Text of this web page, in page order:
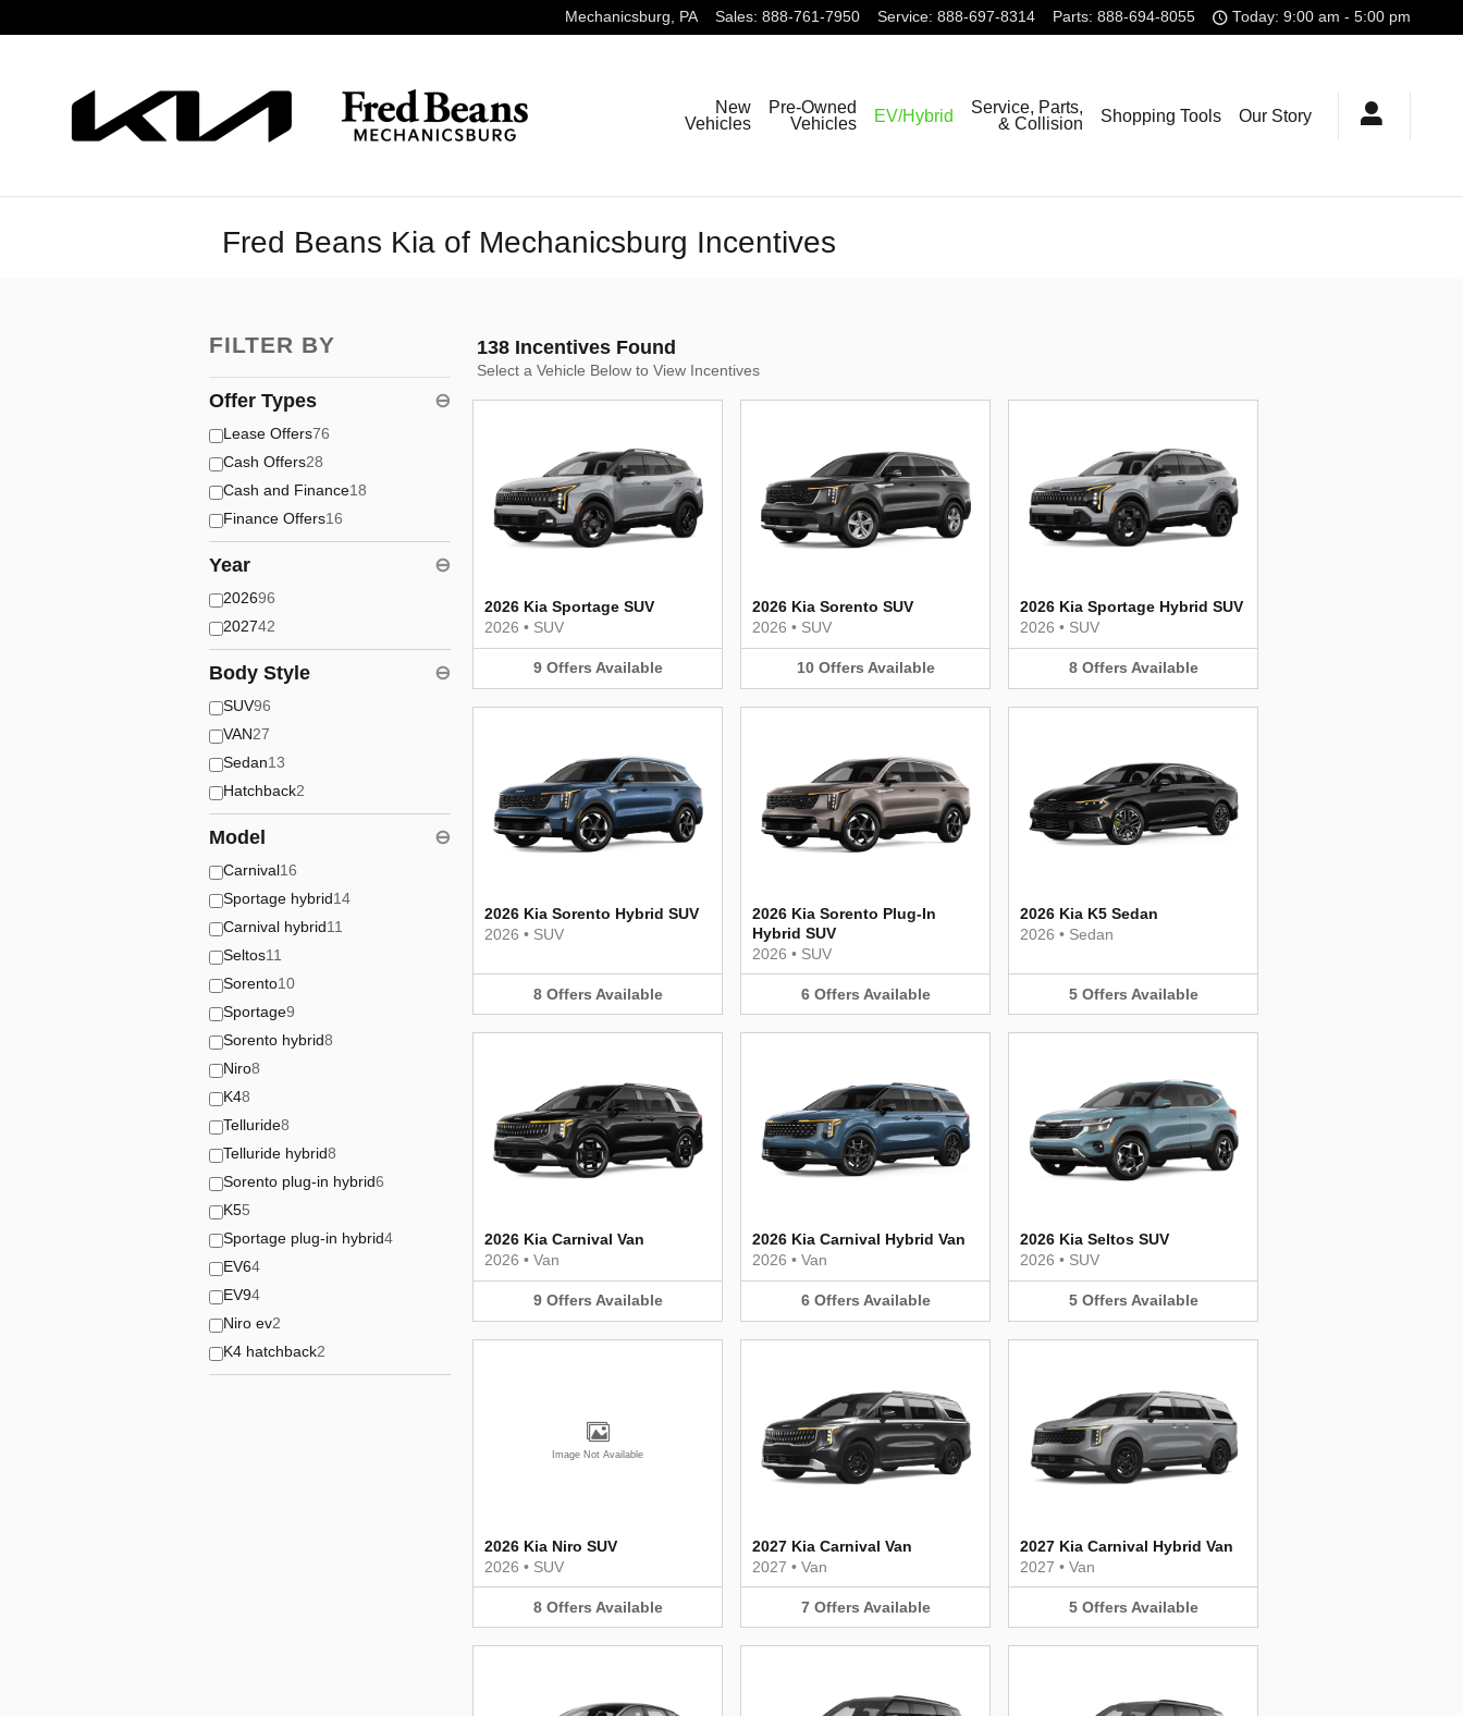
Mechanicsburg, PA Sales: 888-761-7950 Service: 888-697-8314 Parts: 888-694-8055 Today: 9:00 am - 5:00 pm
New
Vehicles
Pre-Owned
Vehicles
EV/Hybrid
Service, Parts,
& Collision
Shopping Tools Our Story
Fred Beans Kia of Mechanicsburg Incentives
FILTER BY
Offer Types ⊖
Lease Offers76
Cash Offers28
Cash and Finance18
Finance Offers16
Year ⊖
202696
202742
Body Style ⊖
SUV96
VAN27
Sedan13
Hatchback2
Model ⊖
Carnival16
Sportage hybrid14
Carnival hybrid11
Seltos11
Sorento10
Sportage9
Sorento hybrid8
Niro8
K48
Telluride8
Telluride hybrid8
Sorento plug-in hybrid6
K55
Sportage plug-in hybrid4
EV64
EV94
Niro ev2
K4 hatchback2
138 Incentives Found
Select a Vehicle Below to View Incentives
2026 Kia Sportage SUV
2026 • SUV
9 Offers Available
2026 Kia Sorento SUV
2026 • SUV
10 Offers Available
2026 Kia Sportage Hybrid SUV
2026 • SUV
8 Offers Available
2026 Kia Sorento Hybrid SUV
2026 • SUV
8 Offers Available
2026 Kia Sorento Plug-In
Hybrid SUV
2026 • SUV
6 Offers Available
2026 Kia K5 Sedan
2026 • Sedan
5 Offers Available
2026 Kia Carnival Van
2026 • Van
9 Offers Available
2026 Kia Carnival Hybrid Van
2026 • Van
6 Offers Available
2026 Kia Seltos SUV
2026 • SUV
5 Offers Available
Image Not Available
2026 Kia Niro SUV
2026 • SUV
8 Offers Available
2027 Kia Carnival Van
2027 • Van
7 Offers Available
2027 Kia Carnival Hybrid Van
2027 • Van
5 Offers Available